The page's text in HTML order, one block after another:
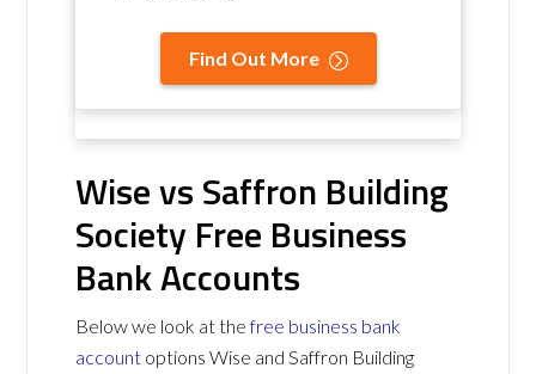
Find Out More
Wise vs Saffron Building
Society Free Business
Bank Accounts
Below we look at thefree business bank
account options Wise and Saffron Building